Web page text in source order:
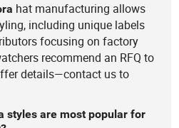
hat manufacturing allows
including unique labels
focusing on factory
recommend an RFQ to
details—contact us to
styles are most popular for